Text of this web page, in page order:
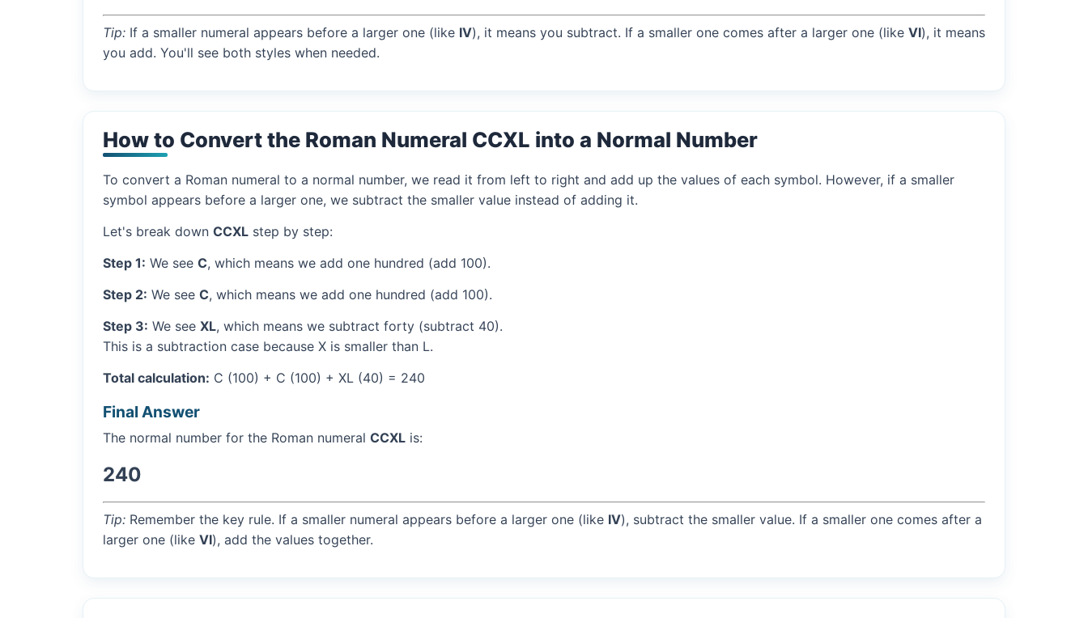
Tip: If a smaller numeral appears before a larger one (like IV), it means you subtract. If a smaller one comes after a larger one (like VI), it means
you add. You'll see both styles when needed.
How to Convert the Roman Numeral CCXL into a Normal Number
To convert a Roman numeral to a normal number, we read it from left to right and add up the values of each symbol. However, if a smaller
symbol appears before a larger one, we subtract the smaller value instead of adding it.
Let's break down CCXL step by step:
Step 1: We see C, which means we add one hundred (add 100).
Step 2: We see C, which means we add one hundred (add 100).
Step 3: We see XL, which means we subtract forty (subtract 40).
This is a subtraction case because X is smaller than L.
Total calculation: C (100) + C (100) + XL (40) = 240
Final Answer
The normal number for the Roman numeral CCXL is:
240
Tip: Remember the key rule. If a smaller numeral appears before a larger one (like IV), subtract the smaller value. If a smaller one comes after a
larger one (like VI), add the values together.